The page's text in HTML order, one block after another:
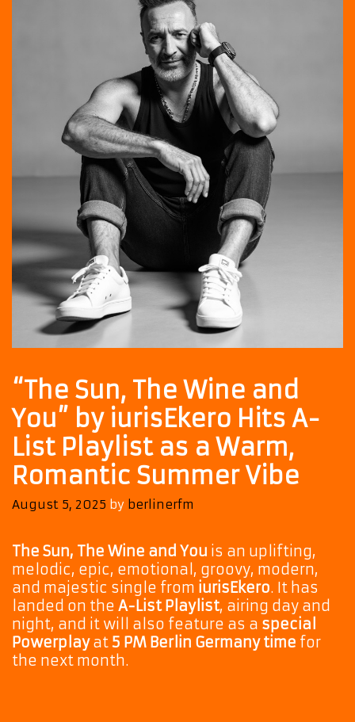
“The Sun, The Wine and
You” by iurisEkero Hits A-
List Playlist as a Warm,
Romantic Summer Vibe
August 5, 2025 by berlinerfm
The Sun, The Wine and You is an uplifting,
melodic, epic, emotional, groovy, modern,
and majestic single from iurisEkero. It has
landed on the A-List Playlist, airing day and
night, and it will also feature as a special
Powerplayat5 PM Berlin Germany time for
the next month.